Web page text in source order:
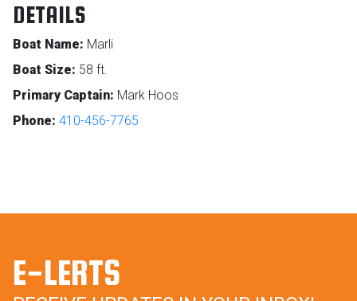
DETAILS
Boat Name: Marli
Boat Size: 58 ft.
Primary Captain: Mark Hoos
Phone: 410-456-7765
E-LERTS